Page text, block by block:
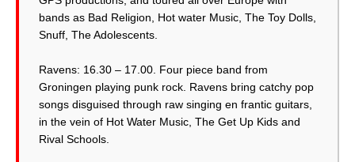
bands as Bad Religion, Hot water Music, The Toy Dolls,
Snuff, The Adolescents.
Ravens: 16.30 – 17.00. Four piece band from
Groningen playing punk rock. Ravens bring catchy pop
songs disguised through raw singing en frantic guitars,
in the vein of Hot Water Music, The Get Up Kids and
Rival Schools.